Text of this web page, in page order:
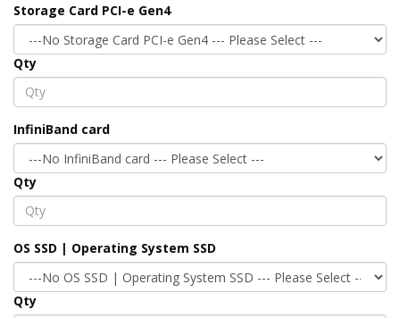
Storage Card PCI-e Gen4
Qty
InfiniBand card
Qty
OS SSD | Operating System SSD
Qty